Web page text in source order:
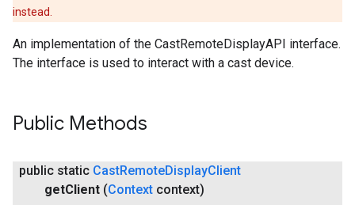
instead.
An implementation of the CastRemoteDisplayAPI interface.
The interface is used to interact with a cast device.
Public Methods
public static CastRemoteDisplayClient
getClient (Context context)